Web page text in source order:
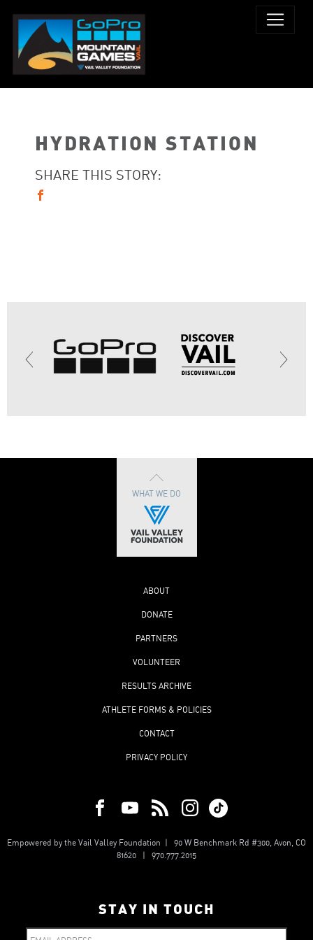
HYDRATION STATION
SHARE THIS STORY:
WHAT WE DO
ABOUT
DONATE
PARTNERS
VOLUNTEER
RESULTS ARCHIVE
ATHLETE FORMS & POLICIES
CONTACT
PRIVACY POLICY
Empowered by the Vail Valley Foundation | 90 W Benchmark Rd #300, Avon, CO
81620 | 970.777.2015
STAY IN TOUCH